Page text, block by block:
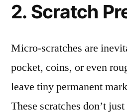
2. Scratch
Micro-scratches are
pocket, coins, or even
leave tiny permanent
These scratches don’t